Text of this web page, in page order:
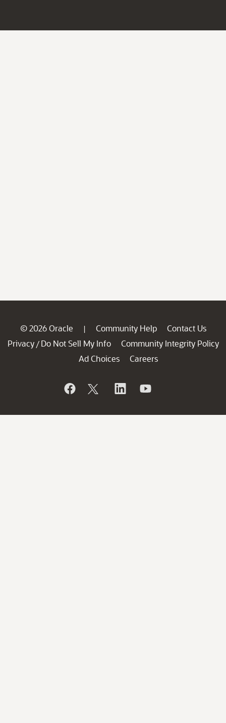
© 2026 Oracle | Community Help
Contact Us
Privacy / Do Not Sell My Info
Community Integrity Policy
Ad Choices
Careers